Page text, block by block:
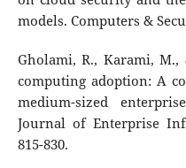
models. Computers &
Gholami, R., Karami, M.,
computing adoption: A
medium-sized
Journal of Enterprise
815-830.